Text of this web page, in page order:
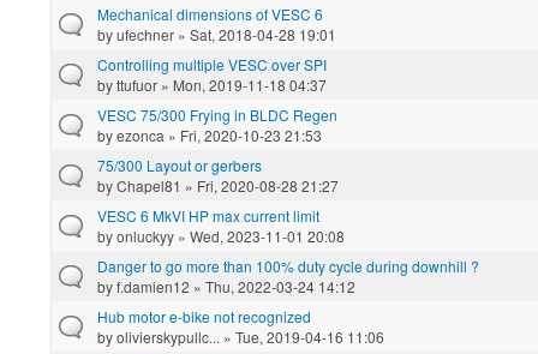
Mechanical dimensions of VESC 6
byufechner » Sat, 2018-04-28 19:01
Controlling multiple VESC over SPI
byttufuor » Mon, 2019-11-18 04:37
VESC 75/300 Frying in BLDC Regen
byezonca » Fri, 2020-10-23 21:53
75/300 Layout or gerbers
byChapel81 » Fri, 2020-08-28 21:27
VESC 6 MkVI HP max current limit
byonluckyy » Wed, 2023-11-01 20:08
Danger to go more than 100% duty cycle during downhill ?
byf.damien12 » Thu, 2022-03-24 14:12
Hub motor e-bike not recognized
byolivierskypullc... » Tue, 2019-04-16 11:06